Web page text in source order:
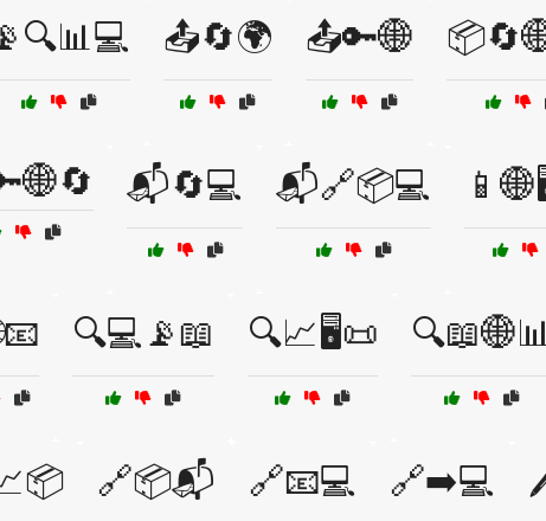
📤🔄🌍 📤🔑🌐
📬🔄💻 📬🔗📦💻
🔍💻📡📖 🔍📈🖥️📜 🔍📖🌐📊
🔗📦📬 🔗📧💻 🔗➡️💻